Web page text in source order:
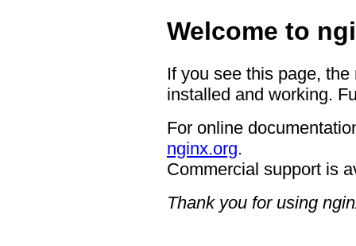
Welcome to
If you see this page,
installed and working.
For online
nginx.org.
Commercial support is
Thank you for using